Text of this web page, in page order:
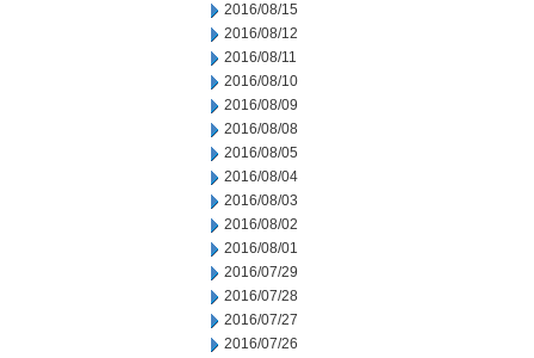
2016/08/15
2016/08/12
2016/08/11
2016/08/10
2016/08/09
2016/08/08
2016/08/05
2016/08/04
2016/08/03
2016/08/02
2016/08/01
2016/07/29
2016/07/28
2016/07/27
2016/07/26